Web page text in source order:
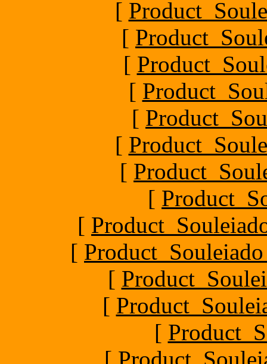
[
[
[
[
[
[
[
[
[
[
[
[
[